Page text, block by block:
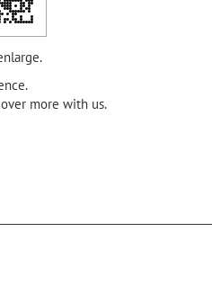
more with us.